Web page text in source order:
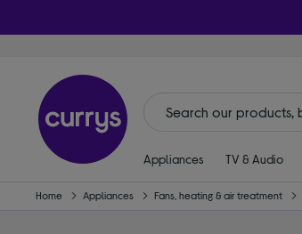
Appliances TV & Audio
Home Appliances Fans, heating & air treatment